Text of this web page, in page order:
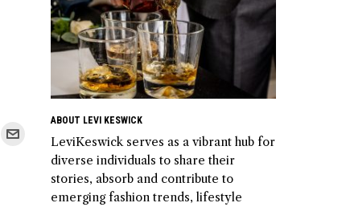
ABOUT LEVI KESWICK
LeviKeswick serves as a vibrant hub for
diverse individuals to share their
stories, absorb and contribute to
emerging fashion trends, lifestyle